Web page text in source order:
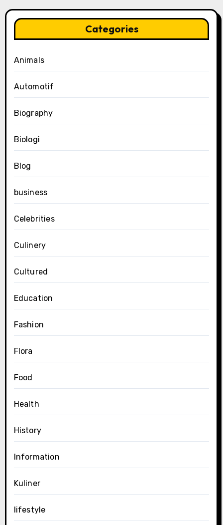
Categories
Animals
Automotif
Biography
Biologi
Blog
business
Celebrities
Culinery
Cultured
Education
Fashion
Flora
Food
Health
History
Information
Kuliner
lifestyle